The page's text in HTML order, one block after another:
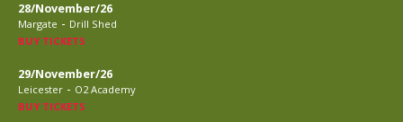
28/November/26
Margate - Drill Shed
BUY TICKETS
29/November/26
Leicester - O2 Academy
BUY TICKETS